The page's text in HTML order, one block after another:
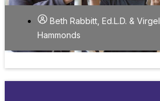
Beth Rabbitt, Ed.L.D. & Virgel
Hammonds